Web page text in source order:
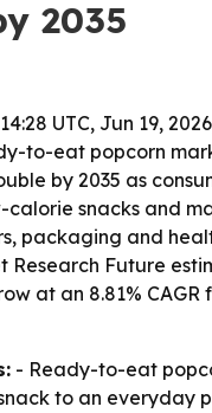
2035
UTC, Jun 19,
to-eat popcorn
by 2035 as
calorie snacks and
packaging and
Research Future
at an 8.81% CAGR
- Ready-to-eat
to an everyday